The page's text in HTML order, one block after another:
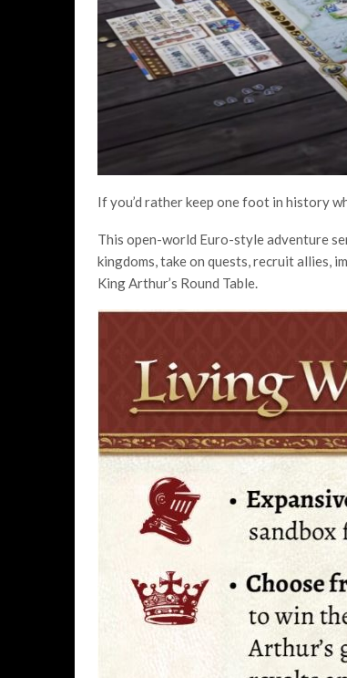
If you’d rather keep one foot in history
This open-world Euro-style adventure
kingdoms, take on quests, recruit allies,
King Arthur’s Round Table.